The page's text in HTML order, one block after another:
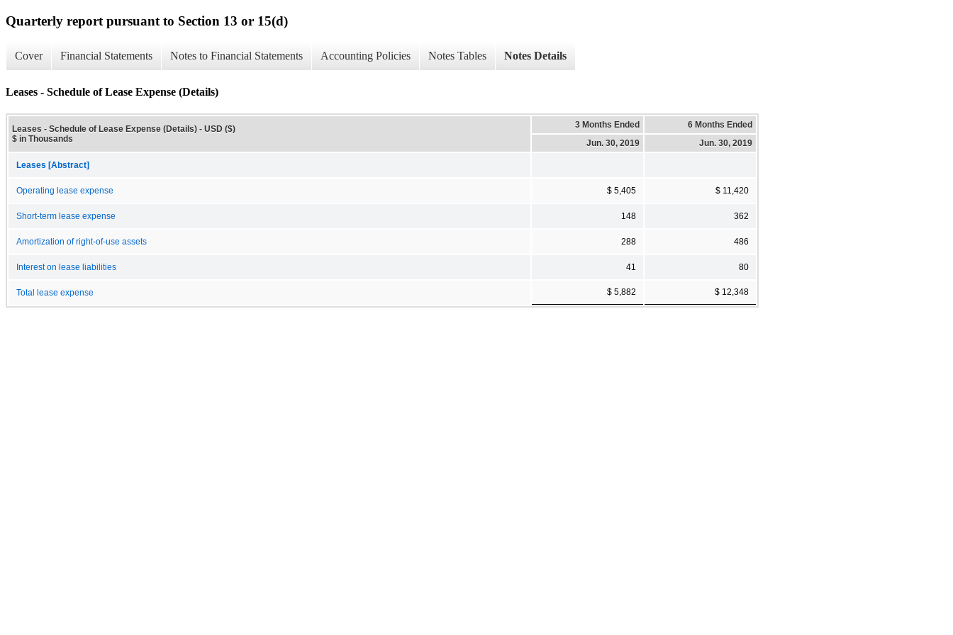
Quarterly report pursuant to Section 13 or 15(d)
Cover Financial Statements Notes to Financial Statements Accounting Policies Notes Tables Notes Details
Leases - Schedule of Lease Expense (Details)
Leases - Schedule of Lease Expense (Details) - USD ($)
$ in Thousands
3 Months Ended
6 Months Ended
Jun. 30, 2019
Jun. 30, 2019
Leases [Abstract]
Operating lease expense $ 5,405 $ 11,420
Short-term lease expense 148 362
Amortization of right-of-use assets 288 486
Interest on lease liabilities 41 80
Total lease expense $ 5,882 $ 12,348